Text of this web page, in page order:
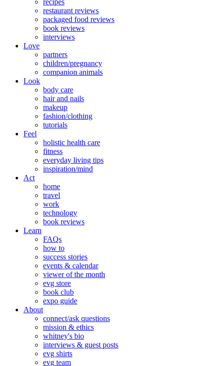
recipes
restaurant reviews
packaged food reviews
book reviews
interviews
Love
partners
children/pregnancy
companion animals
Look
body care
hair and nails
makeup
fashion/clothing
tutorials
Feel
holistic health care
fitness
everyday living tips
inspiration/mind
Act
home
travel
work
technology
book reviews
Learn
FAQs
how to
success stories
events & calendar
viewer of the month
evg store
book club
expo guide
About
connect/ask questions
mission & ethics
whitney's bio
interviews & guest posts
evg shirts
evg team